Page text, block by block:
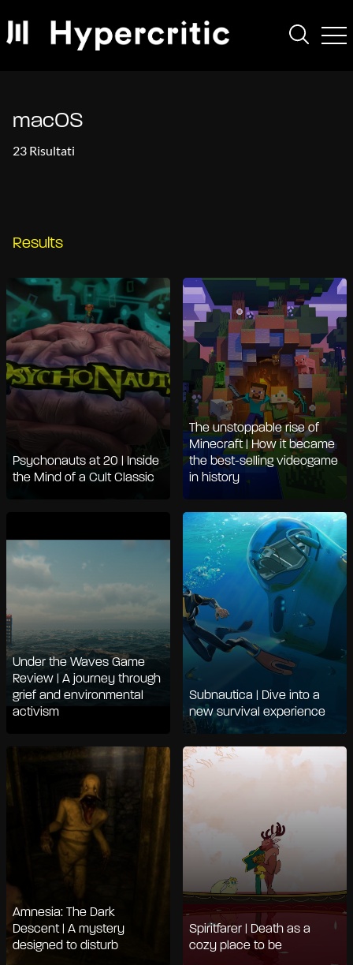
macOS
23 Risultati
Results
Psychonauts at 20 | Inside
the Mind of a Cult Classic
The unstoppable rise of
Minecraft | How it became
the best-selling videogame
in history
Under the Waves Game
Review | A journey through
grief and environmental
activism
Subnautica | Dive into a
new survival experience
Amnesia: The Dark
Descent | A mystery
designed to disturb
Spiritfarer | Death as a
cozy place to be